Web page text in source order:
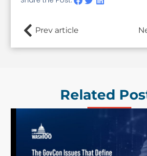
Prev article
Related